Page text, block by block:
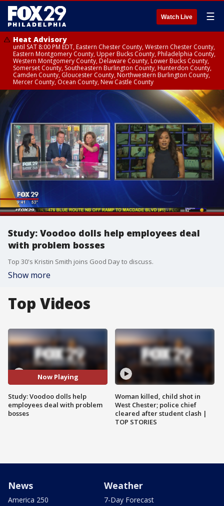
Watch Live ☰
Heat Advisory
until SAT 8:00 PM EDT, Eastern Chester County, Western Chester County,
Eastern Montgomery County, Upper Bucks County, Philadelphia County,
Western Montgomery County, Delaware County, Lower Bucks County,
Somerset County, Southeastern Burlington County, Hunterdon County,
Camden County, Gloucester County, Northwestern Burlington County,
Mercer County, Ocean County, New Castle County
Study: Voodoo dolls help employees deal
with problem bosses
Top 30's Kristin Smith joins Good Day to discuss.
Show more
Top Videos
Now Playing
Study: Voodoo dolls help
employees deal with problem
bosses
Woman killed, child shot in
West Chester; police chief
cleared after student clash |
TOP STORIES
News
America 250
Weather
7-Day Forecast